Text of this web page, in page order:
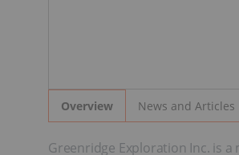
Overview News and Articles
Greenridge Exploration Inc. is